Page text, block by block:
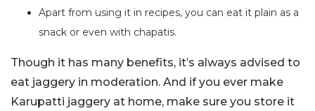
Apart from using it in recipes, you can eat it plain as a
snack or even with chapatis.
Though it has many benefits, it’s always advised to
eat jaggery in moderation. And if you ever make
Karupatti jaggery at home, make sure you store it